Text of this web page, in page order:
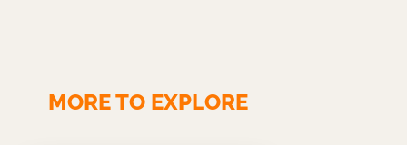
MORE TO EXPLORE